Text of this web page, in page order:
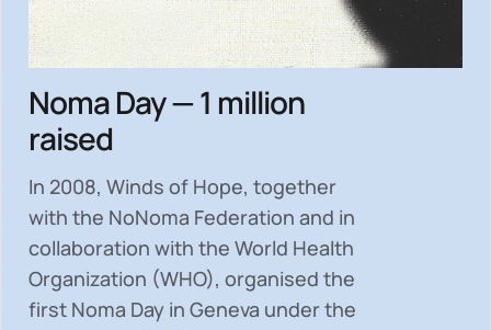
Noma Day — 1 million
raised
In 2008, Winds of Hope, together
with the NoNoma Federation and in
collaboration with the World Health
Organization (WHO), organised the
first Noma Day in Geneva under the